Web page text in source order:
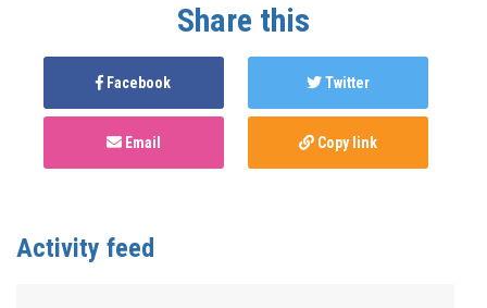
Share this
Facebook Twitter
Email Copy link
Activity feed